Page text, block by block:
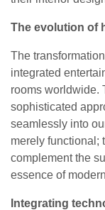
The evolution of
The
integrated
rooms worldwide.
sophisticated
seamlessly into
merely functional;
complement the
essence of
Integrating